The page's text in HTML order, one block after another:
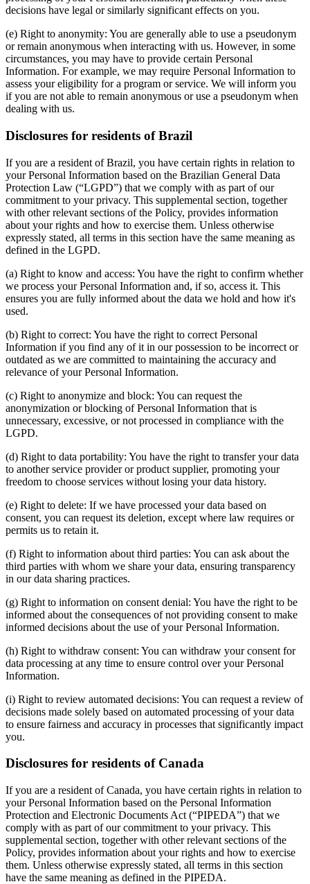
decisions have legal or similarly significant effects on you.
(e) Right to anonymity: You are generally able to use a pseudonym
or remain anonymous when interacting with us. However, in some
circumstances, you may have to provide certain Personal
Information. For example, we may require Personal Information to
assess your eligibility for a program or service. We will inform you
if you are not able to remain anonymous or use a pseudonym when
dealing with us.
Disclosures for residents of Brazil
If you are a resident of Brazil, you have certain rights in relation to
your Personal Information based on the Brazilian General Data
Protection Law (“LGPD”) that we comply with as part of our
commitment to your privacy. This supplemental section, together
with other relevant sections of the Policy, provides information
about your rights and how to exercise them. Unless otherwise
expressly stated, all terms in this section have the same meaning as
defined in the LGPD.
(a) Right to know and access: You have the right to confirm whether
we process your Personal Information and, if so, access it. This
ensures you are fully informed about the data we hold and how it's
used.
(b) Right to correct: You have the right to correct Personal
Information if you find any of it in our possession to be incorrect or
outdated as we are committed to maintaining the accuracy and
relevance of your Personal Information.
(c) Right to anonymize and block: You can request the
anonymization or blocking of Personal Information that is
unnecessary, excessive, or not processed in compliance with the
LGPD.
(d) Right to data portability: You have the right to transfer your data
to another service provider or product supplier, promoting your
freedom to choose services without losing your data history.
(e) Right to delete: If we have processed your data based on
consent, you can request its deletion, except where law requires or
permits us to retain it.
(f) Right to information about third parties: You can ask about the
third parties with whom we share your data, ensuring transparency
in our data sharing practices.
(g) Right to information on consent denial: You have the right to be
informed about the consequences of not providing consent to make
informed decisions about the use of your Personal Information.
(h) Right to withdraw consent: You can withdraw your consent for
data processing at any time to ensure control over your Personal
Information.
(i) Right to review automated decisions: You can request a review of
decisions made solely based on automated processing of your data
to ensure fairness and accuracy in processes that significantly impact
you.
Disclosures for residents of Canada
If you are a resident of Canada, you have certain rights in relation to
your Personal Information based on the Personal Information
Protection and Electronic Documents Act (“PIPEDA”) that we
comply with as part of our commitment to your privacy. This
supplemental section, together with other relevant sections of the
Policy, provides information about your rights and how to exercise
them. Unless otherwise expressly stated, all terms in this section
have the same meaning as defined in the PIPEDA.